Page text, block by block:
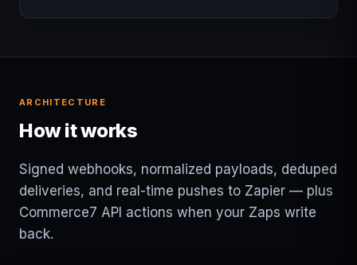
ARCHITECTURE
How it works
Signed webhooks, normalized payloads, deduped
deliveries, and real-time pushes to Zapier — plus
Commerce7 API actions when your Zaps write
back.